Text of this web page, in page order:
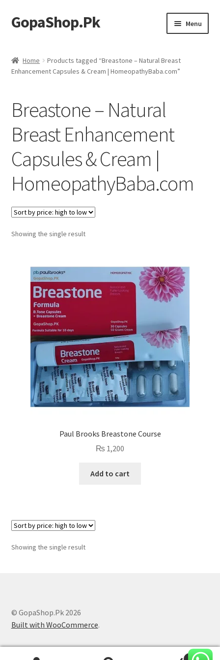
Skip
to
Skip
to
GopaShop.Pk Menu
Personal Care
Home
Products tagged “Breastone – Natural Breast
Enhancement Capsules & Cream | HomeopathyBaba.com”
Breastone – Natural
Breast Enhancement
Capsules & Cream |
HomeopathyBaba.com
Showing the single result
Paul Brooks Breastone Course
₨ 1,200
Add to cart
Showing the single result
© GopaShop.Pk 2026
Built with WooCommerce.